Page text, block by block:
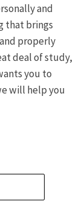
and
that brings
properly
deal of study,
you to
will help you